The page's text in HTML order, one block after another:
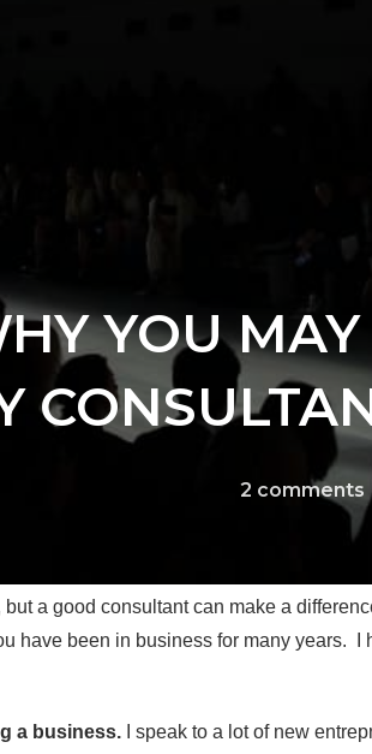
YOU
2 comments
a good consultant can make a
have been in business for many years. I
a business.
I speak to a lot of new